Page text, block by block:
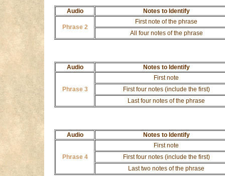
Audio Notes to Identify
Phrase 2
First note of the phrase
All four notes of the phrase
Audio Notes to Identify
Phrase 3
First note
First four notes (include the first)
Last four notes of the phrase
Audio Notes to Identify
Phrase 4
First note
First four notes (include the first)
Last two notes of the phrase